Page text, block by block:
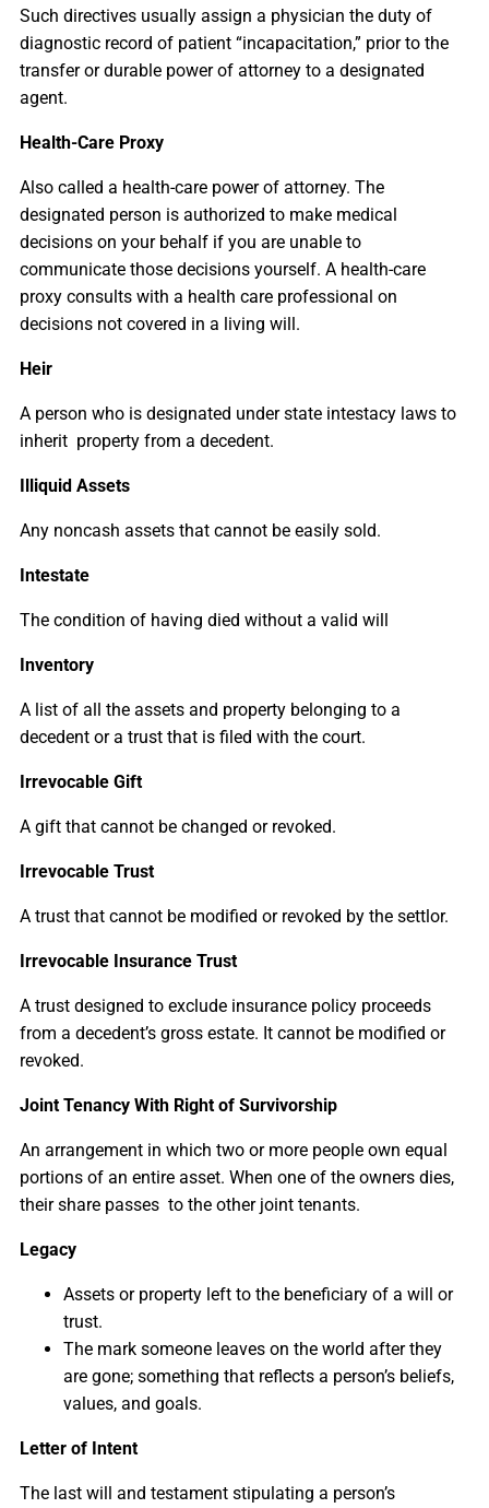
Such directives usually assign a physician the duty of
diagnostic record of patient “incapacitation,” prior to the
transfer or durable power of attorney to a designated
agent.
Health-Care Proxy
Also called a health-care power of attorney. The
designated person is authorized to make medical
decisions on your behalf if you are unable to
communicate those decisions yourself. A health-care
proxy consults with a health care professional on
decisions not covered in a living will.
Heir
A person who is designated under state intestacy laws to
inherit property from a decedent.
Illiquid Assets
Any noncash assets that cannot be easily sold.
Intestate
The condition of having died without a valid will
Inventory
A list of all the assets and property belonging to a
decedent or a trust that is filed with the court.
Irrevocable Gift
A gift that cannot be changed or revoked.
Irrevocable Trust
A trust that cannot be modified or revoked by the settlor.
Irrevocable Insurance Trust
A trust designed to exclude insurance policy proceeds
from a decedent’s gross estate. It cannot be modified or
revoked.
Joint Tenancy With Right of Survivorship
An arrangement in which two or more people own equal
portions of an entire asset. When one of the owners dies,
their share passes to the other joint tenants.
Legacy
Assets or property left to the beneficiary of a will or
trust.
The mark someone leaves on the world after they
are gone; something that reflects a person’s beliefs,
values, and goals.
Letter of Intent
The last will and testament stipulating a person’s